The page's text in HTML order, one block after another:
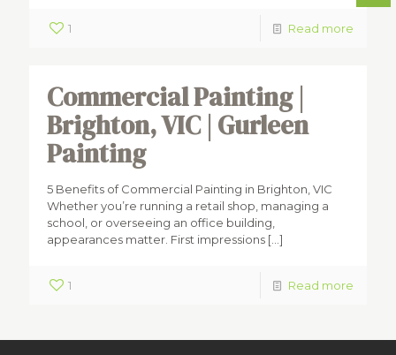
1 Read more
Commercial Painting |
Brighton, VIC | Gurleen
Painting
5 Benefits of Commercial Painting in Brighton, VIC
Whether you’re running a retail shop, managing a
school, or overseeing an office building,
appearances matter. First impressions […]
1 Read more